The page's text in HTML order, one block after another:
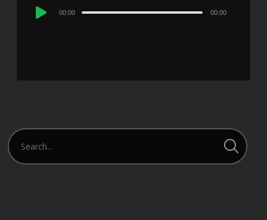
Audio
00:00 00:00